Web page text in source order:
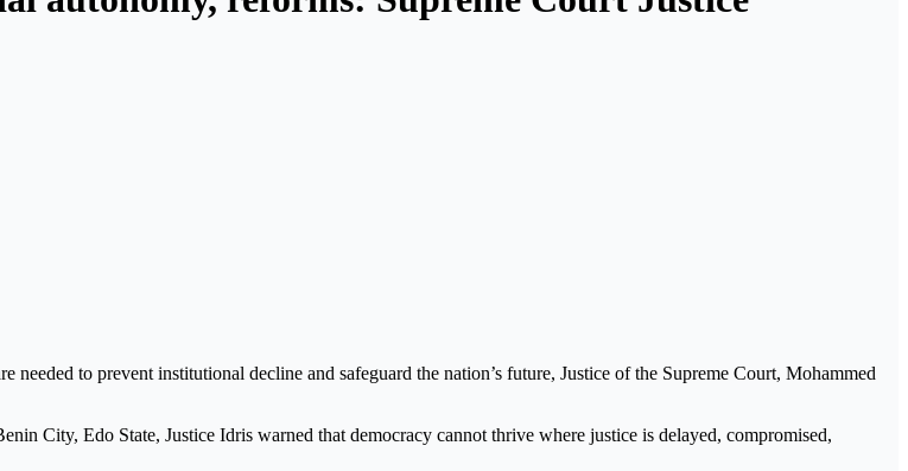
to prevent institutional decline and safeguard the nation’s future, Justice of the Supreme Court, Mohammed
City, Edo State, Justice Idris warned that democracy cannot thrive where justice is delayed, compromised,